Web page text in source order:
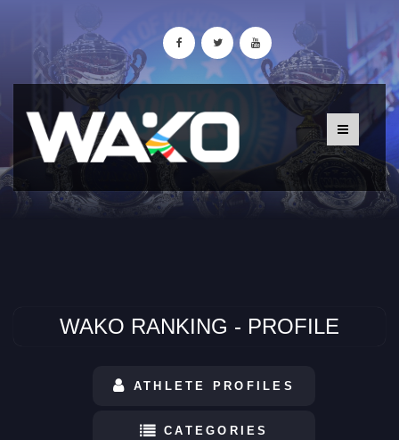
WAKO RANKING - PROFILE
ATHLETE PROFILES
CATEGORIES